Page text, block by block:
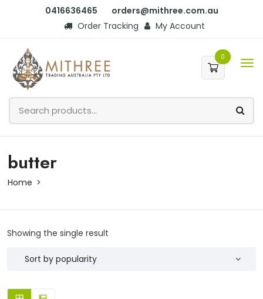
0416636465
orders@mithree.com.au
Order Tracking
My Account
0
butter
Home
Showing the single result